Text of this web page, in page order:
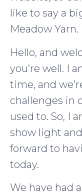
like to say a
Meadow Yarn.
Hello, and
you’re well. I
time, and
challenges in
used to. So, I
show light
forward to
today.
We have had